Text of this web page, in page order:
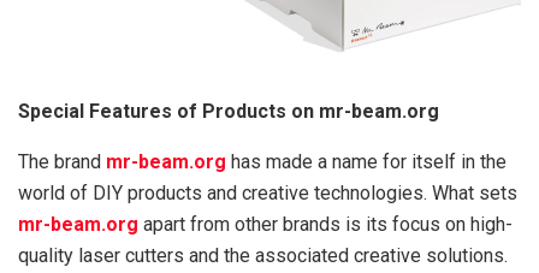
Special Features of Products on mr-beam.org
The brand mr-beam.org has made a name for itself in the
world of DIY products and creative technologies. What sets
mr-beam.org apart from other brands is its focus on high-
quality laser cutters and the associated creative solutions.